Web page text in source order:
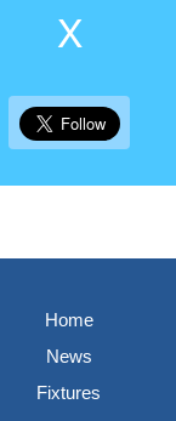
X
Home
News
Fixtures